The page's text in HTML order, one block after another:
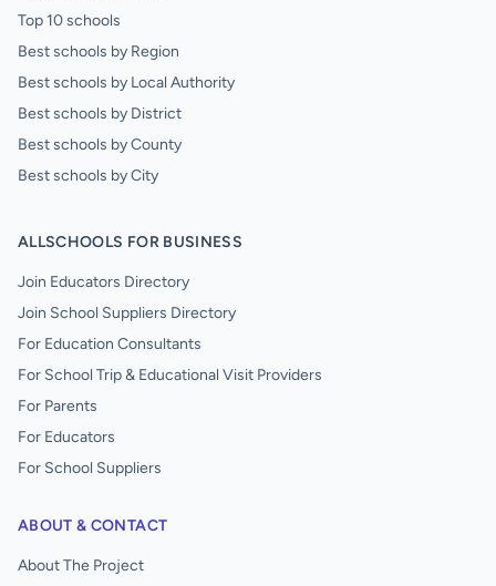
Top 10 schools
Best schools by Region
Best schools by Local Authority
Best schools by District
Best schools by County
Best schools by City
ALLSCHOOLS FOR BUSINESS
Join Educators Directory
Join School Suppliers Directory
For Education Consultants
For School Trip & Educational Visit Providers
For Parents
For Educators
For School Suppliers
ABOUT & CONTACT
About The Project